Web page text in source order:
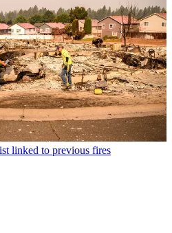
linked to previous fires